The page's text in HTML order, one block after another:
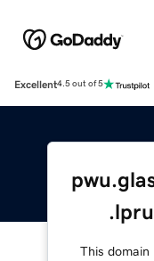
Excellent4.5 out of 5
This domain